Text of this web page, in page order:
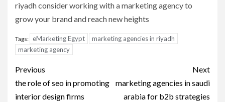
riyadh consider working with a marketing agency to
grow your brand and reach new heights
Tags: eMarketing Egypt
marketing agencies in riyadh
marketing agency
Post
navigation
Previous
the role of seo in promoting
interior design firms
Next
marketing agencies in saudi
arabia for b2b strategies